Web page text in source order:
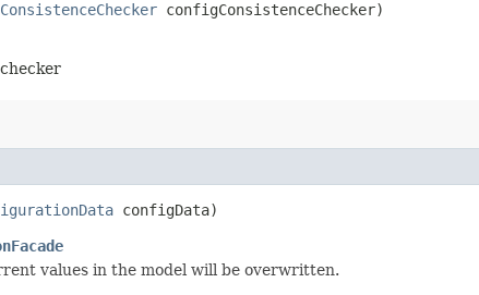
configConsistenceChecker)
configData)
values in the model will be overwritten.